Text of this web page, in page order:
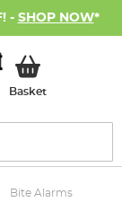
- SHOP NOW*
BasketMy Basket
Bite Alarms